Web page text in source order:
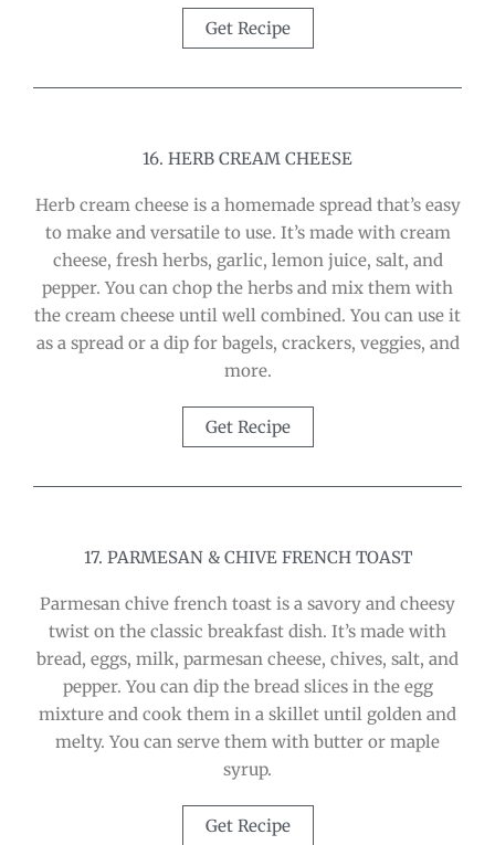
Get Recipe
16. HERB CREAM CHEESE
Herb cream cheese is a homemade spread that’s easy
to make and versatile to use. It’s made with cream
cheese, fresh herbs, garlic, lemon juice, salt, and
pepper. You can chop the herbs and mix them with
the cream cheese until well combined. You can use it
as a spread or a dip for bagels, crackers, veggies, and
more.
Get Recipe
17. PARMESAN & CHIVE FRENCH TOAST
Parmesan chive french toast is a savory and cheesy
twist on the classic breakfast dish. It’s made with
bread, eggs, milk, parmesan cheese, chives, salt, and
pepper. You can dip the bread slices in the egg
mixture and cook them in a skillet until golden and
melty. You can serve them with butter or maple
syrup.
Get Recipe